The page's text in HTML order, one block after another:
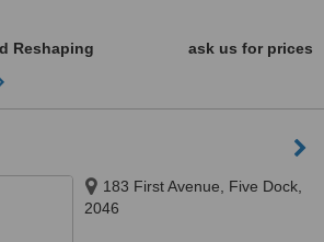
Reshaping
ask us for prices
183 First Avenue, Five Dock,
2046